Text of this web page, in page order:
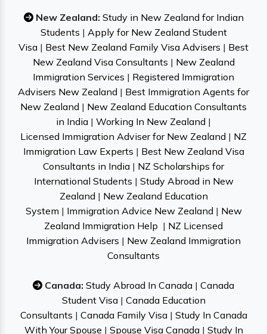
New Zealand: Study in New Zealand for Indian
Students | Apply for New Zealand Student
Visa | Best New Zealand Family Visa Advisers | Best
New Zealand Visa Consultants | New Zealand
Immigration Services | Registered Immigration
Advisers New Zealand | Best Immigration Agents for
New Zealand | New Zealand Education Consultants
in India | Working In New Zealand |
Licensed Immigration Adviser for New Zealand | NZ
Immigration Law Experts | Best New Zealand Visa
Consultants in India | NZ Scholarships for
International Students | Study Abroad in New
Zealand | New Zealand Education
System | Immigration Advice New Zealand | New
Zealand Immigration Help | NZ Licensed
Immigration Advisers | New Zealand Immigration
Consultants
Canada: Study Abroad In Canada | Canada
Student Visa| Canada Education
Consultants | Canada Family Visa| Study In Canada
With Your Spouse | Spouse Visa Canada| Study In